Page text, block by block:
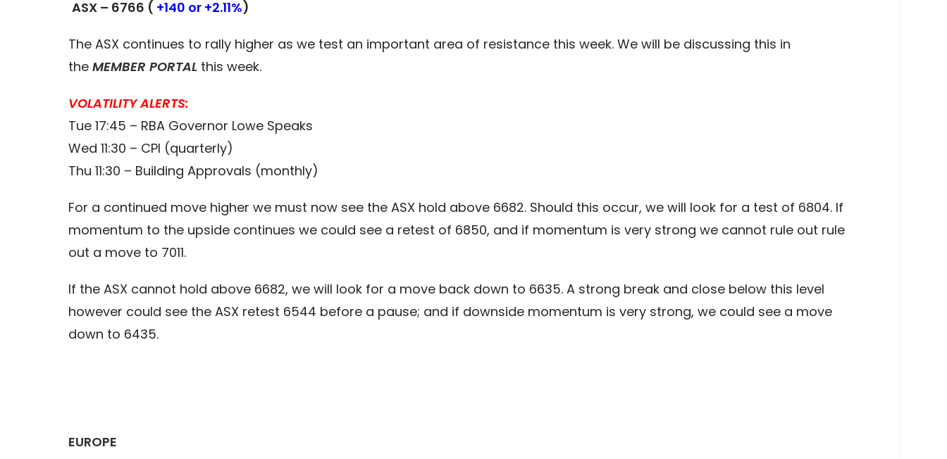
ASX – 6766 ( +140 or +2.11%)
The ASX continues to rally higher as we test an important area of resistance this week. We will be discussing this in
the MEMBER PORTALthis week.
VOLATILITY ALERTS:
Tue 17:45 – RBA Governor Lowe Speaks
Wed 11:30 – CPI (quarterly)
Thu 11:30 – Building Approvals (monthly)
For a continued move higher we must now see the ASX hold above 6682. Should this occur, we will look for a test of 6804. If
momentum to the upside continues we could see a retest of 6850, and if momentum is very strong we cannot rule out rule
out a move to 7011.
If the ASX cannot hold above 6682, we will look for a move back down to 6635. A strong break and close below this level
however could see the ASX retest 6544 before a pause; and if downside momentum is very strong, we could see a move
down to 6435.
EUROPE